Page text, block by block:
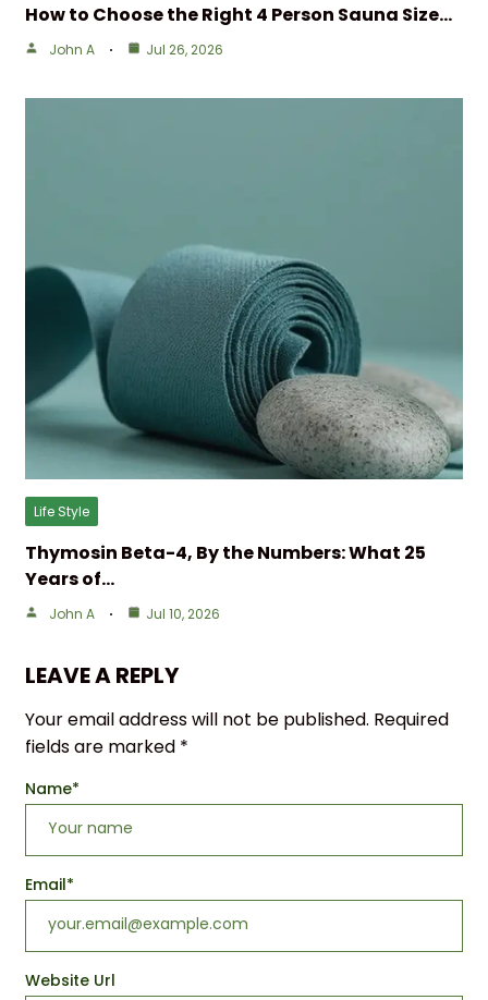
How to Choose the Right 4 Person Sauna Size…
John A Jul 26, 2026
Life Style
Thymosin Beta-4, By the Numbers: What 25
Years of…
John A Jul 10, 2026
LEAVE A REPLY
Your email address will not be published. Required
fields are marked *
Name*
Email*
Website Url